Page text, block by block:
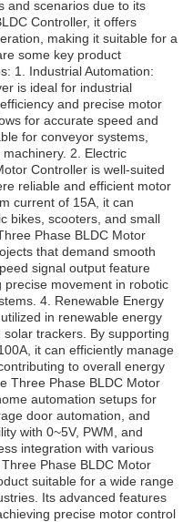
and scenarios due to its
Controller, it offers
making it suitable for a
some key product
1. Industrial Automation:
is ideal for industrial
and precise motor
for accurate speed and
for conveyor systems,
2. Electric
Controller is well-suited
reliable and efficient motor
current of 15A, it can
bikes, scooters, and small
Phase BLDC Motor
that demand smooth
signal output feature
movement in robotic
4. Renewable Energy
in renewable energy
trackers. By supporting
it can efficiently manage
to overall energy
Three Phase BLDC Motor
automation setups for
door automation, and
with 0~5V, PWM, and
integration with various
Phase BLDC Motor
suitable for a wide range
Its advanced features
precise motor control